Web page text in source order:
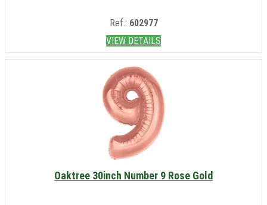
Ref.: 602977
VIEW DETAILS
Oaktree 30inch Number 9 Rose Gold